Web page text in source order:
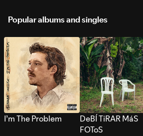
Popular albums and singles
I’m The Problem
DeBÍ TiRAR MáS
FOToS